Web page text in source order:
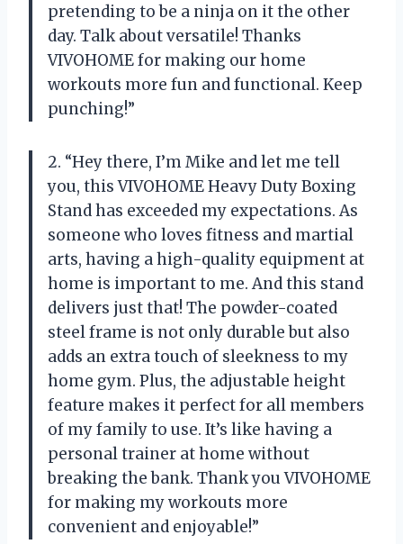
pretending to be a ninja on it the other
day. Talk about versatile! Thanks
VIVOHOME for making our home
workouts more fun and functional. Keep
punching!”
2. “Hey there, I’m Mike and let me tell
you, this VIVOHOME Heavy Duty Boxing
Stand has exceeded my expectations. As
someone who loves fitness and martial
arts, having a high-quality equipment at
home is important to me. And this stand
delivers just that! The powder-coated
steel frame is not only durable but also
adds an extra touch of sleekness to my
home gym. Plus, the adjustable height
feature makes it perfect for all members
of my family to use. It’s like having a
personal trainer at home without
breaking the bank. Thank you VIVOHOME
for making my workouts more
convenient and enjoyable!”